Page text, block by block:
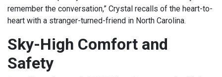
remember the conversation,” Crystal recalls of the heart-to-
heart with a stranger-turned-friend in North Carolina.
Sky-High Comfort and
Safety